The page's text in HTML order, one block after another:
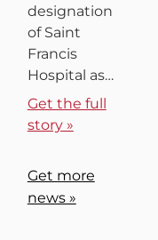
designation
of Saint
Francis
Hospital as…
Get the full
story »
Get more
news »